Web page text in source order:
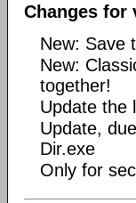
Changes for
New: Save
New:
together!
Update the
Update,
Dir.exe
Only for